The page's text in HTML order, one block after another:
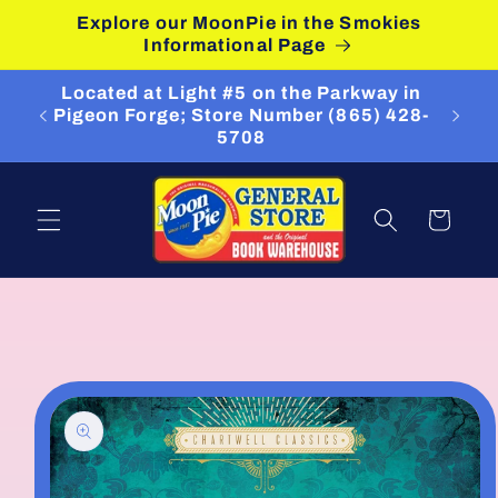
Skip to
content
Explore our MoonPie in the Smokies
Informational Page
Located at Light #5 on the Parkway in
Pigeon Forge; Store Number (865) 428-
5708
Cart
product
information